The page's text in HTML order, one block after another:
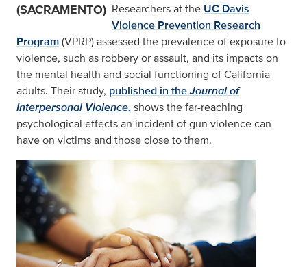
(SACRAMENTO) Researchers at the UC Davis
Violence Prevention Research
Program(VPRP) assessed the prevalence of exposure to
violence, such as robbery or assault, and its impacts on
the mental health and social functioning of California
adults. Their study, published in theJournal of
Interpersonal Violence,shows the far-reaching
psychological effects an incident of gun violence can
have on victims and those close to them.